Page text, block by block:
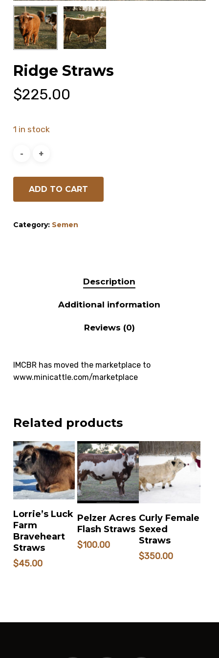
Ridge Straws
$225.00
1 in stock
ADD TO CART
Category: Semen
Description
Additional information
Reviews (0)
IMCBR has moved the marketplace to
www.minicattle.com/marketplace
Related products
ADD TO
CART
Lorrie’s Luck
Farm
Braveheart
Straws
$45.00
READ MORE
Pelzer Acres
Flash Straws
$100.00
READ MORE
Curly Female
Sexed
Straws
$350.00